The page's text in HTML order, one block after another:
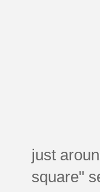
just
square"